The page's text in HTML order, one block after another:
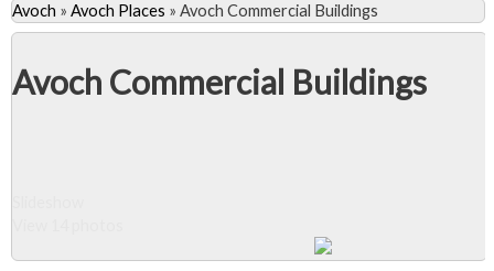
Avoch » Avoch Places » Avoch Commercial Buildings
Avoch Commercial Buildings